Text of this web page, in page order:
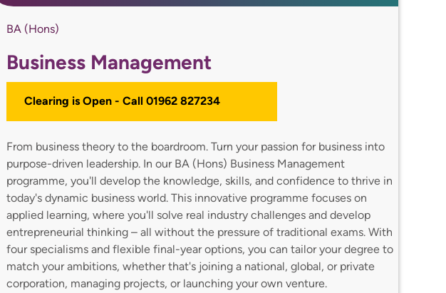
BA (Hons)
Business Management
Clearing is Open - Call 01962 827234
From business theory to the boardroom. Turn your passion for business into
purpose-driven leadership. In our BA (Hons) Business Management
programme, you'll develop the knowledge, skills, and confidence to thrive in
today's dynamic business world. This innovative programme focuses on
applied learning, where you'll solve real industry challenges and develop
entrepreneurial thinking – all without the pressure of traditional exams. With
four specialisms and flexible final-year options, you can tailor your degree to
match your ambitions, whether that's joining a national, global, or private
corporation, managing projects, or launching your own venture.